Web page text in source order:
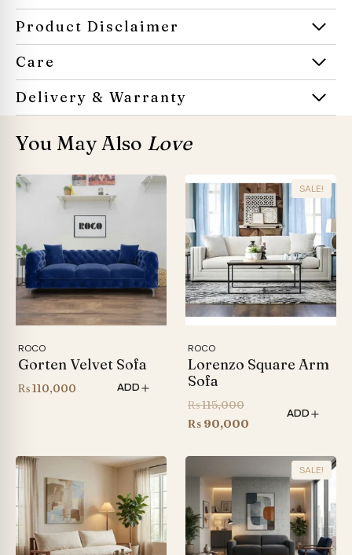
Product Disclaimer
Care
Delivery & Warranty
You May Also Love
ROCO
Gorten Velvet Sofa
₨110,000 ADD
SALE!
ROCO
Lorenzo Square Arm
Sofa
₨115,000Original
price
₨ 115,000.
₨ 90,000
is:
₨ 90,000.
ADD
SALE!